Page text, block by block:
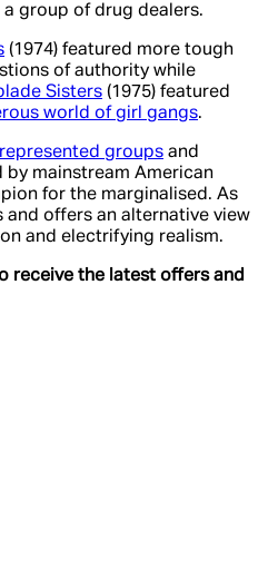
group of drug dealers.
(1974) featured more tough
of authority while
Sisters (1975) featured
world of girl gangs.
groups and
by mainstream American
for the marginalised. As
and offers an alternative view
and electrifying realism.
receive the latest offers and